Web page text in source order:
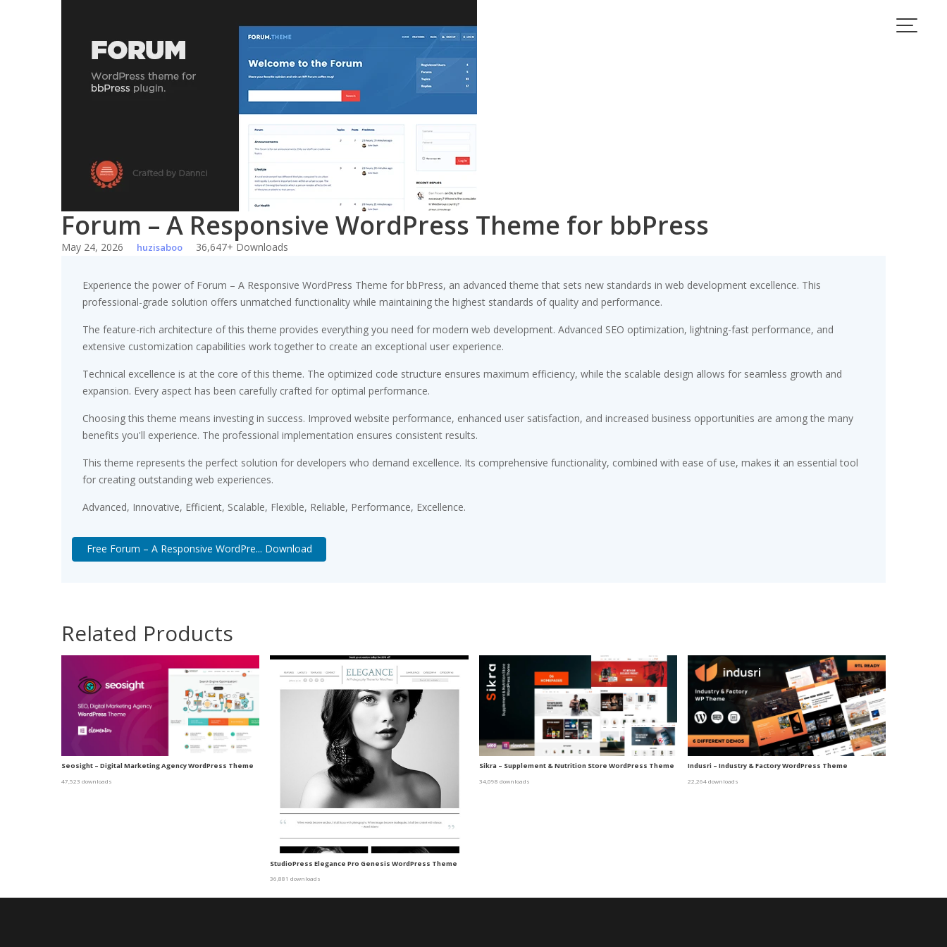
Forum – A Responsive WordPress Theme for bbPress
May 24, 2026 huzisaboo 36,647+ Downloads
Experience the power of Forum – A Responsive WordPress Theme for bbPress, an advanced theme that sets new standards in web development excellence. This
professional-grade solution offers unmatched functionality while maintaining the highest standards of quality and performance.
The feature-rich architecture of this theme provides everything you need for modern web development. Advanced SEO optimization, lightning-fast performance, and
extensive customization capabilities work together to create an exceptional user experience.
Technical excellence is at the core of this theme. The optimized code structure ensures maximum efficiency, while the scalable design allows for seamless growth and
expansion. Every aspect has been carefully crafted for optimal performance.
Choosing this theme means investing in success. Improved website performance, enhanced user satisfaction, and increased business opportunities are among the many
benefits you'll experience. The professional implementation ensures consistent results.
This theme represents the perfect solution for developers who demand excellence. Its comprehensive functionality, combined with ease of use, makes it an essential tool
for creating outstanding web experiences.
Advanced, Innovative, Efficient, Scalable, Flexible, Reliable, Performance, Excellence.
Free Forum – A Responsive WordPre... Download
Related Products
Seosight – Digital Marketing Agency WordPress Theme
47,523 downloads
StudioPress Elegance Pro Genesis WordPress Theme
36,881 downloads
Sikra – Supplement & Nutrition Store WordPress Theme
34,098 downloads
Indusri – Industry & Factory WordPress Theme
22,264 downloads